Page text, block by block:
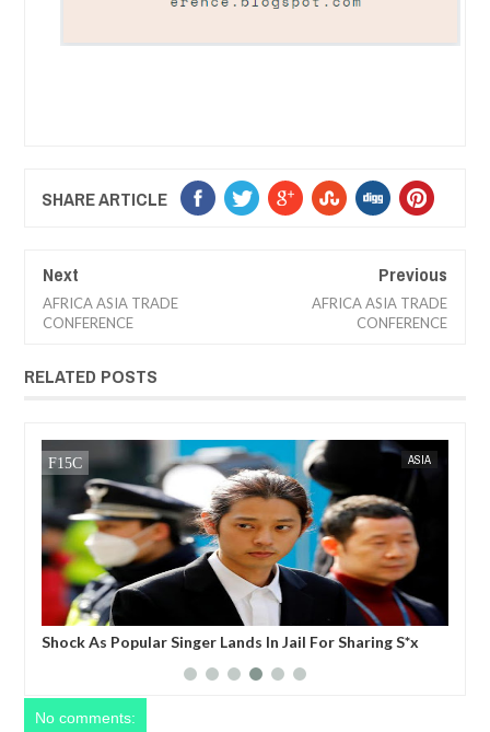
SHARE ARTICLE
Next
AFRICA ASIA TRADE
CONFERENCE
Previous
AFRICA ASIA TRADE
CONFERENCE
RELATED POSTS
2023 JUL 05,
ASIA
Shock As Popular Singer Lands In Jail For Sharing S*x
FOW 24 NEWS
No comments: